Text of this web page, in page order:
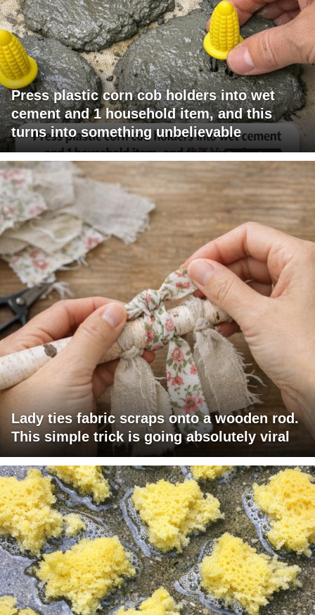
Press plastic corn cob holders into wet
cement and 1 household item, and this
turns into something unbelievable
Lady ties fabric scraps onto a wooden rod.
This simple trick is going absolutely viral